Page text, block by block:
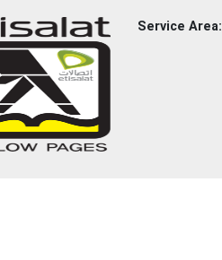
Service Area: